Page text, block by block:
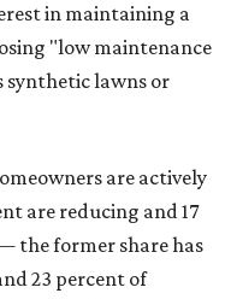
in maintaining a
"low maintenance
synthetic lawns or
are actively
are reducing and 17
the former share has
23 percent of